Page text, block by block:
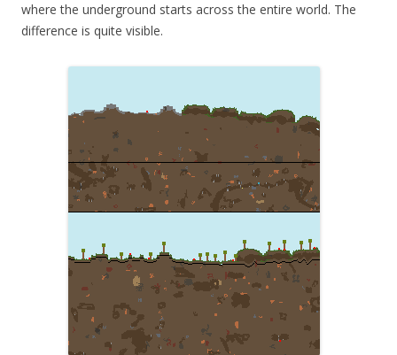
where the underground starts across the entire world. The
difference is quite visible.